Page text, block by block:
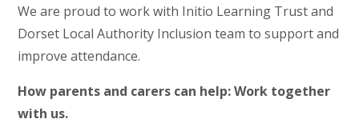
We are proud to work with Initio Learning Trust and
Dorset Local Authority Inclusion team to support and
improve attendance.
How parents and carers can help: Work together
with us.